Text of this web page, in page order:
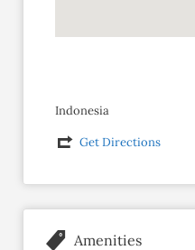
Indonesia
Get Directions
Amenities